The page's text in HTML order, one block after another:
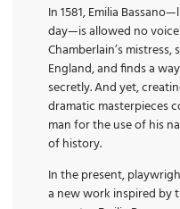
In 1581, Emilia
day—is allowed no
Chamberlain’s
England, and finds a
secretly. And yet,
dramatic masterpieces
man for the use of his
of history.
In the present,
a new work inspired by